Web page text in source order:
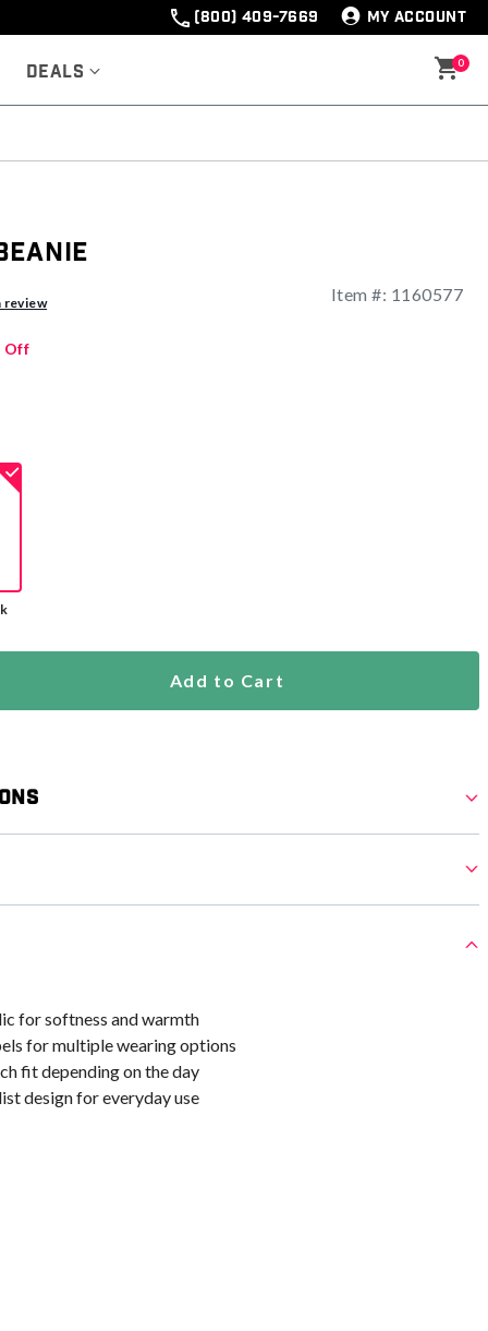
(800) 409-7669 MY ACCOUNT
Deals 0
review Item #: 1160577
Off
Add to Cart
for softness and warmth
for multiple wearing options
fit depending on the day
design for everyday use